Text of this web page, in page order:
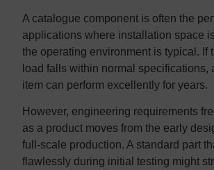
A catalogue component is often the
applications where installation space
the operating environment is typical. If
load falls within normal specifications,
item can perform excellently for years.
However, engineering requirements
as a product moves from the early
full-scale production. A standard part
flawlessly during initial testing might